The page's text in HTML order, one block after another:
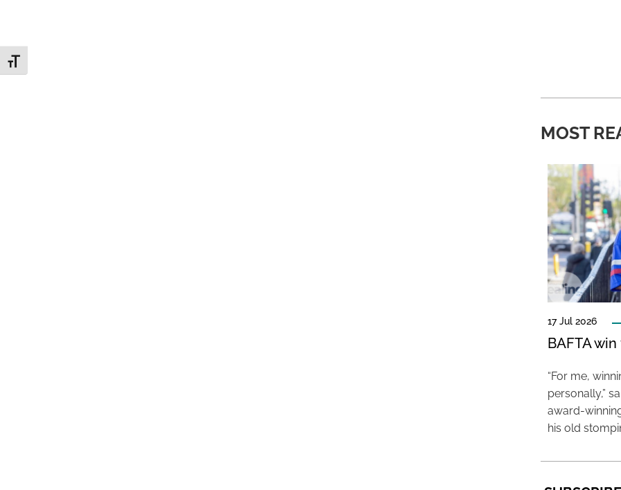
Toggle Font size
MOST
17 Jul 2026
BAFTA
“For me,
personally,”
award-
his old